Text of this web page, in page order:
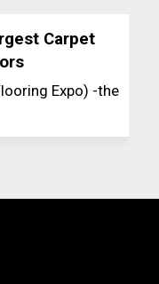
Carpet
Expo) -the